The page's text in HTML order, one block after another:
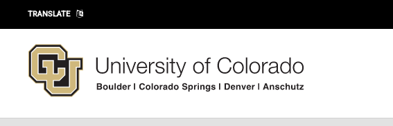
Skip to main content
TRANSLATE